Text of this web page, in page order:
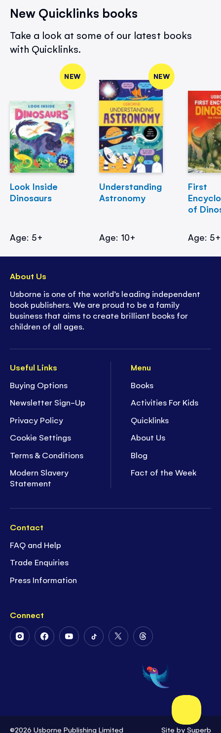
New Quicklinks books
Take a look at some of our latest books
with Quicklinks.
NEW
Look Inside
Dinosaurs
Age: 5+
NEW
Understanding
Astronomy
Age: 10+
First
of
Age: 5+
Useful Links
Buying Options
Newsletter Sign-Up
Privacy Policy
Cookie Settings
Terms & Conditions
Modern Slavery
Statement
Menu
Books
Activities For Kids
Quicklinks
About Us
Blog
Fact of the Week
Contact
FAQ and Help
Trade Enquiries
Press Information
Connect
FollowFollowFollowFollowFollow
Twitter
Follow
on
Threads
About Us
Usborne is one of the world’s leading independent
book publishers. We are proud to be a family
business that aims to create brilliant books for
children of all ages.
©2026 Usborne Publishing Limited Site by Superb